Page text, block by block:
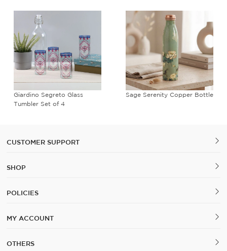
Giardino Segreto Glass
Tumbler Set of 4
Sage Serenity Copper Bottle
CUSTOMER SUPPORT
SHOP
POLICIES
MY ACCOUNT
OTHERS